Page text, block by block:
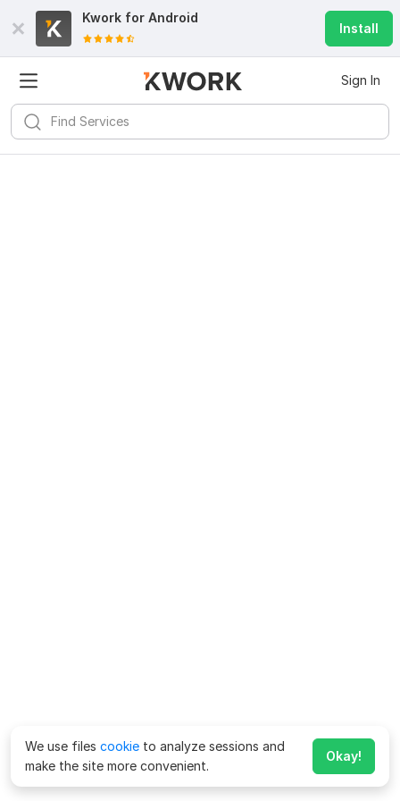
Kwork for Android
Install
Sign In
We use files cookie to analyze sessions and
make the site more convenient.
Okay!